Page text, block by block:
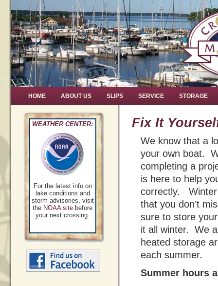
HOME ABOUT US SLIPS SERVICE STORAGE
WEATHER CENTER:
For the latest info on
lake conditions and
storm advisories, visit
the NOAA site before
your next crossing.
Fix It
We know that a
your own boat.
completing a
is here to help
correctly. Winter
that you don’t
sure to store
it all winter. We
heated storage
each summer.
Summer hours